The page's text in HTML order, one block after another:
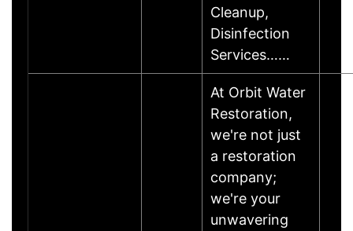
Cleanup,
Disinfection
Services……
At Orbit Water
Restoration,
we're not just
a restoration
company;
we're your
unwavering